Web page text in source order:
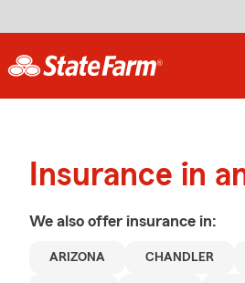
Insurance in
We also offer insurance in:
ARIZONA CHANDLER